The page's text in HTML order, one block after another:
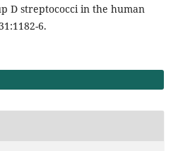
D streptococci in the human
6.